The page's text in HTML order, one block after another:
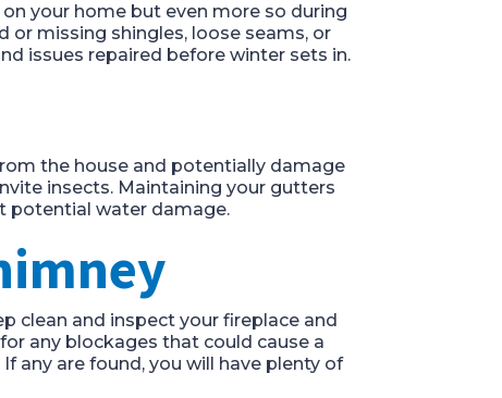
your home but even more so during
missing shingles, loose seams, or
issues repaired before winter sets in.
the house and potentially damage
insects. Maintaining your gutters
potential water damage.
clean and inspect your fireplace and
any blockages that could cause a
any are found, you will have plenty of